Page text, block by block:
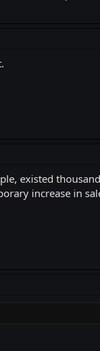
existed
increase in